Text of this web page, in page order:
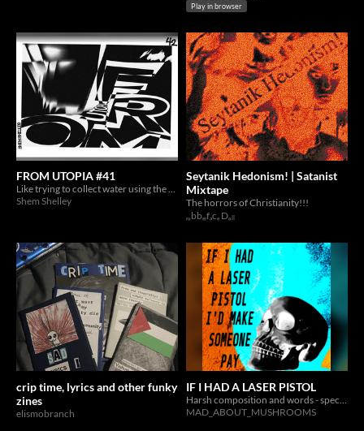
Play in browser
FROM UTOPIA #41
Like trying to collect water using the holes of a broken vessel.
Shem Shelley
Seytanik Hedonism! | Satanist
Mixtape
The horrors of Christianity!!!
ᵣᵤbbₑᵣfₐcₑ Dₒₗₗ
crip time, lyrics and other funky
zines
elismobranch
IF I HAD A LASER PISTOL
MAD_ABOUT_MUSHROOMS